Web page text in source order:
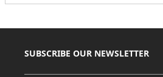
SUBSCRIBE OUR NEWSLETTER